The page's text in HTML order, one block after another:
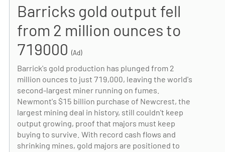
Barricks gold output fell
from 2 million ounces to
719000 (Ad)
Barrick's gold production has plunged from 2
million ounces to just 719,000, leaving the world's
second-largest miner running on fumes.
Newmont's $15 billion purchase of Newcrest, the
largest mining deal in history, still couldn't keep
output growing, proof that majors must keep
buying to survive. With record cash flows and
shrinking mines, gold majors are positioned to